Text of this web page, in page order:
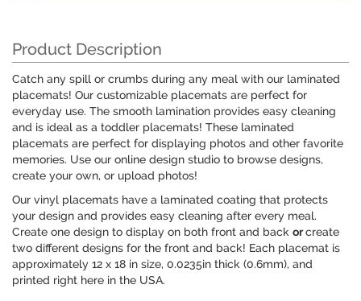
Product Description
Catch any spill or crumbs during any meal with our laminated
placemats! Our customizable placemats are perfect for
everyday use. The smooth lamination provides easy cleaning
and is ideal as a toddler placemats! These laminated
placemats are perfect for displaying photos and other favorite
memories. Use our online design studio to browse designs,
create your own, or upload photos!
Our vinyl placemats have a laminated coating that protects
your design and provides easy cleaning after every meal.
Create one design to display on both front and back orcreate
two different designs for the front and back! Each placemat is
approximately 12 x 18 in size, 0.0235in thick (0.6mm), and
printed right here in the USA.